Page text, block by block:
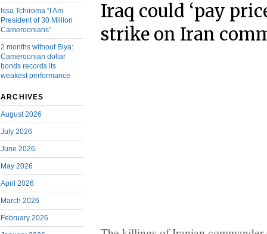
Issa Tchiroma “I Am
President of 30 Million
Cameroonians”
2 months without Biya:
Cameroonian dollar
bonds records its
weakest performance
ARCHIVES
August 2026
July 2026
June 2026
May 2026
April 2026
March 2026
February 2026
Iraq could ‘pay
strike on Iran